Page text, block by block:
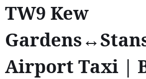
TW9 Kew
Airport Taxi |